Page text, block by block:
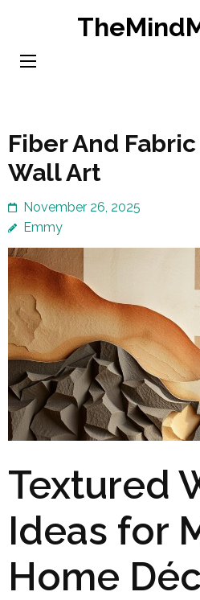
content
Fiber And
Wall Art
November 26, 2025
Emmy
Textured
Ideas for
Home